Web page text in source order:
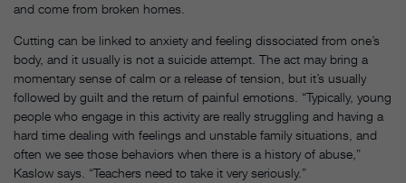
and come from broken homes.
Cutting can be linked to anxiety and feeling dissociated from one’s
body, and it usually is not a suicide attempt. The act may bring a
momentary sense of calm or a release of tension, but it’s usually
followed by guilt and the return of painful emotions. “Typically, young
people who engage in this activity are really struggling and having a
hard time dealing with feelings and unstable family situations, and
often we see those behaviors when there is a history of abuse,”
Kaslow says. “Teachers need to take it very seriously.”